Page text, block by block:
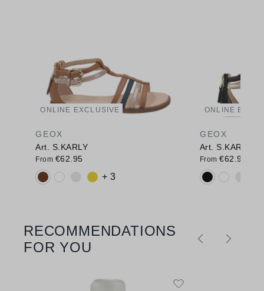
ONLINE EXCLUSIVE
GEOX
Art. S.KARLY
From €62.95
Available colours:
+ 3
ONLINE
GEOX
Art. S.KARLY
From€62.95
Available
Skip product gallery
RECOMMENDATIONS
FOR YOU